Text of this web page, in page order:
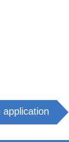
application